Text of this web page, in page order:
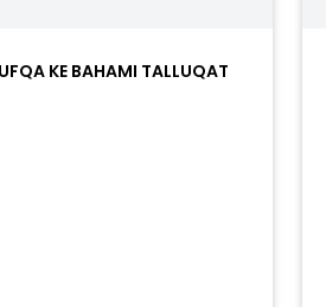
KE BAHAMI TALLUQAT